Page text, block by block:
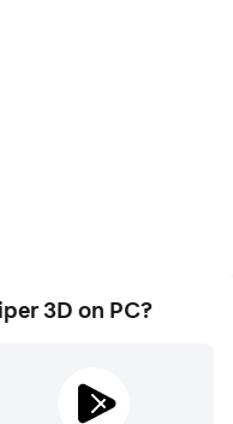
3D on PC?